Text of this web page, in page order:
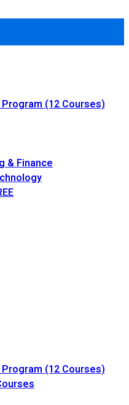
(12 Courses)
& Finance
(12 Courses)